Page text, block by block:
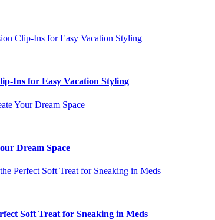
Ins for Easy Vacation Styling
Dream Space
Soft Treat for Sneaking in Meds